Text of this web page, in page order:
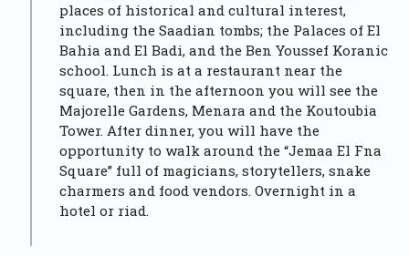
places of historical and cultural interest,
including the Saadian tombs; the Palaces of El
Bahia and El Badi, and the Ben Youssef Koranic
school. Lunch is at a restaurant near the
square, then in the afternoon you will see the
Majorelle Gardens, Menara and the Koutoubia
Tower. After dinner, you will have the
opportunity to walk around the “Jemaa El Fna
Square” full of magicians, storytellers, snake
charmers and food vendors. Overnight in a
hotel or riad.